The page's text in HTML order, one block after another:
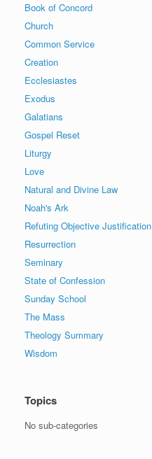
Book of Concord
Church
Common Service
Creation
Ecclesiastes
Exodus
Galatians
Gospel Reset
Liturgy
Love
Natural and Divine Law
Noah's Ark
Refuting Objective Justification
Resurrection
Seminary
State of Confession
Sunday School
The Mass
Theology Summary
Wisdom
Topics
No sub-categories